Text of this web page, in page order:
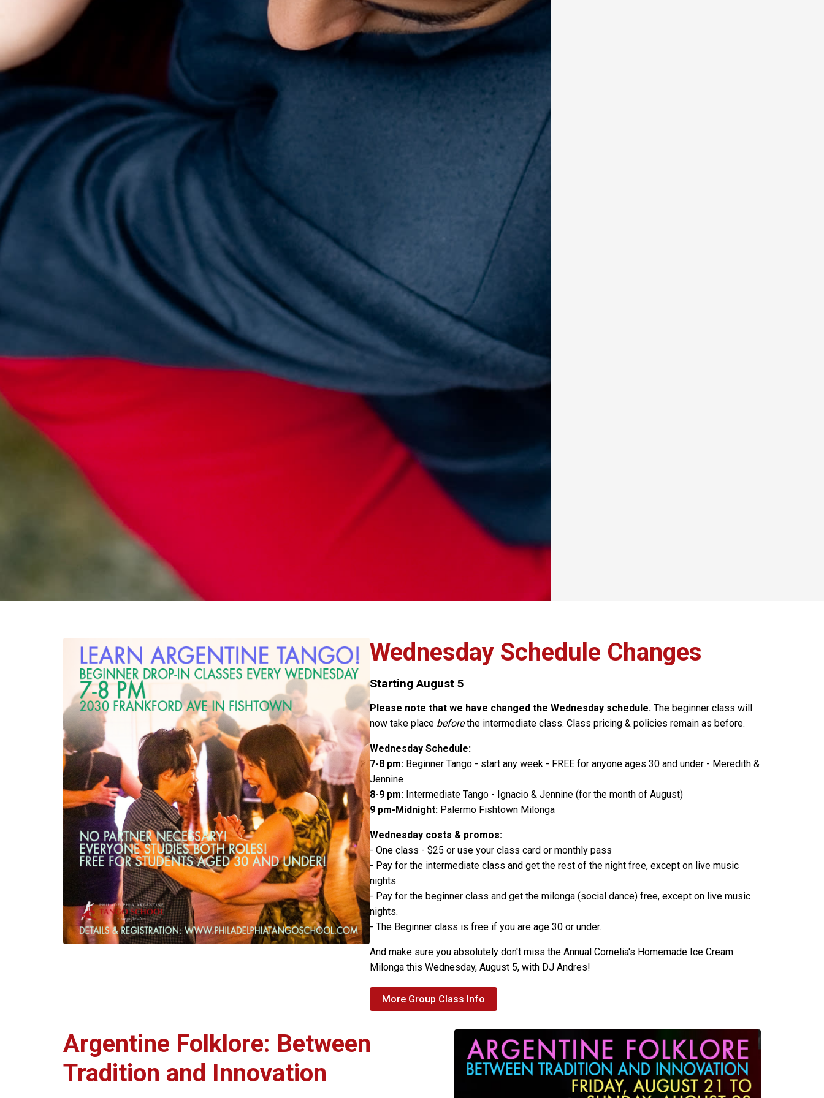
Wednesday Schedule Changes
Starting August 5
Please note that we have changed the Wednesday schedule. The beginner class will
now take place beforethe intermediate class. Class pricing & policies remain as before.
Wednesday Schedule:
7-8 pm: Beginner Tango - start any week - FREE for anyone ages 30 and under - Meredith &
Jennine
8-9 pm: Intermediate Tango - Ignacio & Jennine (for the month of August)
9 pm-Midnight: Palermo Fishtown Milonga
Wednesday costs & promos:
- One class - $25 or use your class card or monthly pass
- Pay for the intermediate class and get the rest of the night free, except on live music
nights.
- Pay for the beginner class and get the milonga (social dance) free, except on live music
nights.
- The Beginner class is free if you are age 30 or under.
And make sure you absolutely don't miss the Annual Cornelia's Homemade Ice Cream
Milonga this Wednesday, August 5, with DJ Andres!
More Group Class Info
Argentine Folklore: Between
Tradition and Innovation